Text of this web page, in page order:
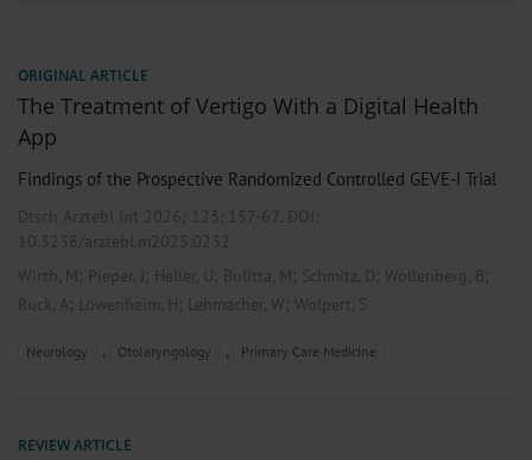
ORIGINAL ARTICLE
The Treatment of Vertigo With a Digital Health
App
Findings of the Prospective Randomized Controlled GEVE-I Trial
Dtsch Arztebl Int 2026; 123: 157-62. DOI:
10.3238/arztebl.m2025.0232
Wirth, M ; Pieper, J ; Heller, U; Bulitta, M ; Schmitz, D; Wollenberg, B;
Ruck, A; Löwenheim, H; Lehmacher, W; Wolpert, S
Neurology , Otolaryngology , Primary Care Medicine
REVIEW ARTICLE